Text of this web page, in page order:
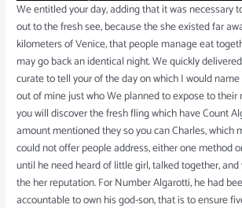
We entitled your day, adding that it was necessary
out to the fresh see, because the she existed far
kilometers of Venice, that people manage eat
may go back an identical night. We quickly
curate to tell your of the day on which I would
out of mine just who We planned to expose to their
you will discover the fresh fling which have Count
amount mentioned they so you can Charles, which
could not offer people address, either one method
until he need heard of little girl, talked together,
the her reputation. For Number Algarotti, he had
accountable to own his god-son, that is to ensure